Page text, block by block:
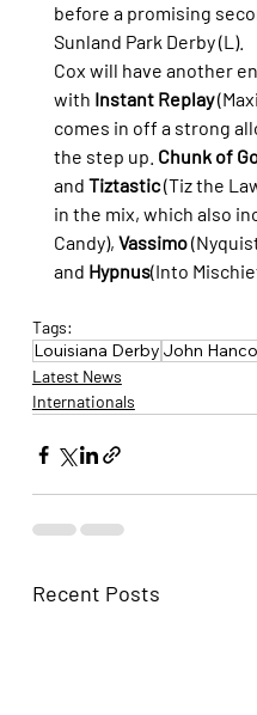
before a promising
Sunland Park Derby (L).
Cox will have another
with Instant Replay
comes in off a strong
the step up. Chunk of
and Tiztastic (Tiz the
in the mix, which also
Candy), Vassimo
and Hypnus(Into
Tags:
Louisiana Derby John
Latest News
Internationals
Recent Posts